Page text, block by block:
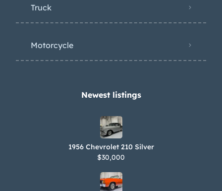
Truck
Motorcycle
Newest listings​
1956 Chevrolet 210 Silver
$30,000